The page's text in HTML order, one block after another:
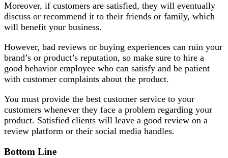
Moreover, if customers are satisfied, they will eventually
discuss or recommend it to their friends or family, which
will benefit your business.
However, bad reviews or buying experiences can ruin your
brand’s or product’s reputation, so make sure to hire a
good behavior employee who can satisfy and be patient
with customer complaints about the product.
You must provide the best customer service to your
customers whenever they face a problem regarding your
product. Satisfied clients will leave a good review on a
review platform or their social media handles.
Bottom Line